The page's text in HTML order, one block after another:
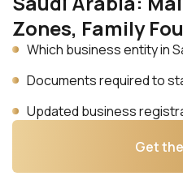
Zones, Family
Which business entity in
Documents required to
Updated business
Get